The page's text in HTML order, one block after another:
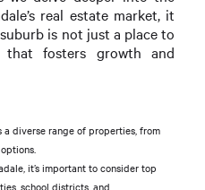
real estate market, it
is not just a place to
fosters growth and
a diverse range of properties, from
it’s important to consider top
school districts, and